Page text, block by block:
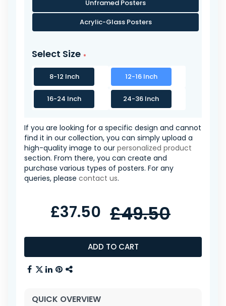
Unframed Posters
Acrylic-Glass Posters
Select Size
8-12 Inch 12-16 Inch
16-24 Inch 24-36 Inch
If you are looking for a specific design and cannot
find it in our collection, you can simply upload a
high-quality image to our personalized product
section. From there, you can create and
purchase various types of posters. For any
queries, please contact us.
ADD TO CART
£37.50 £49.50
QUICK OVERVIEW